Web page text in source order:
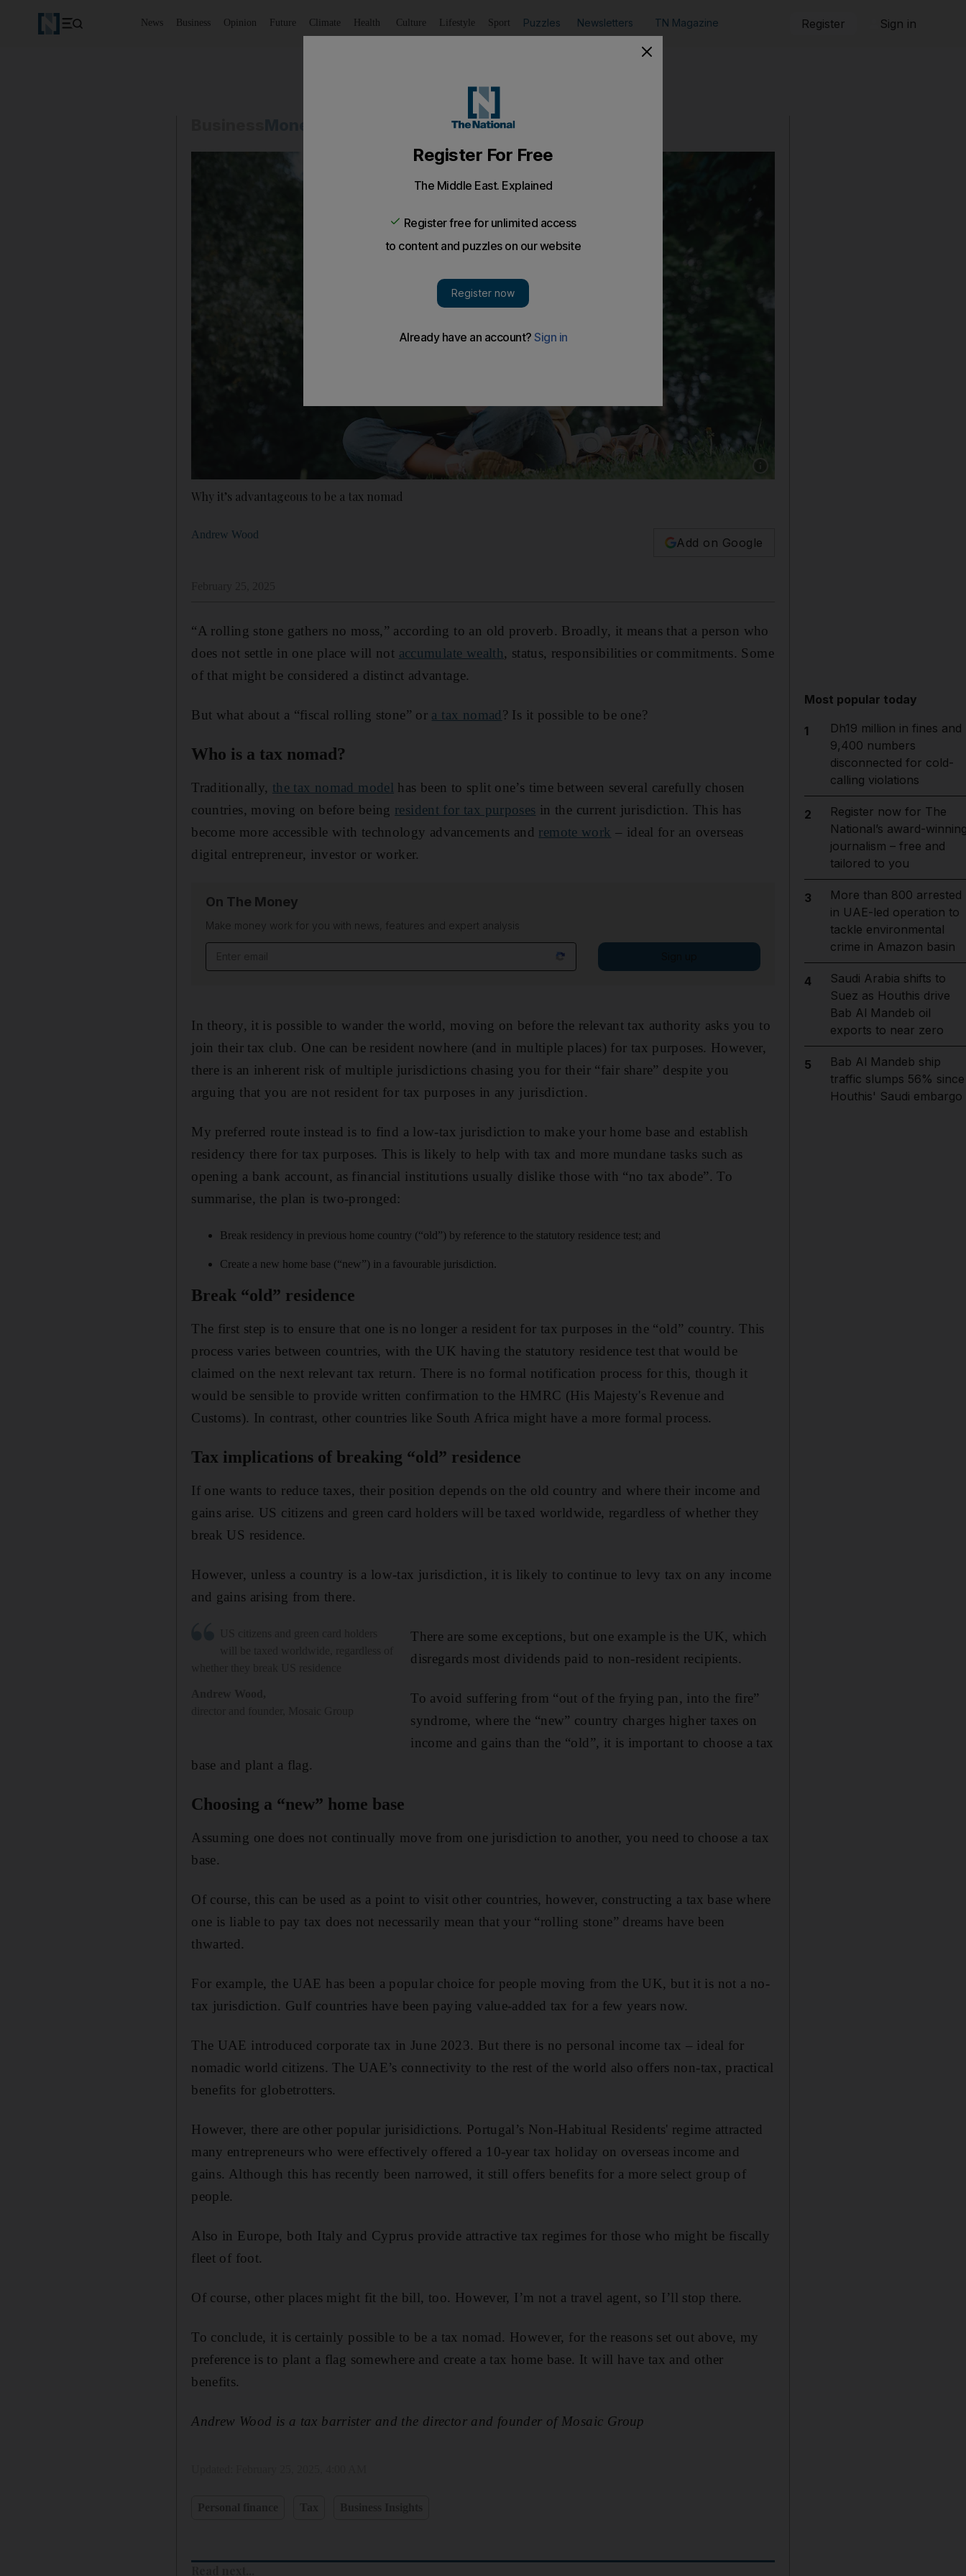
News Business Opinion Future Climate Health Culture Lifestyle Sport Puzzles Newsletters TN Magazine Register Sign in
Why it’s advantageous to be a tax nomad
Andrew Wood
Add on Google
“A rolling stone gathers no moss,” according to an old proverb. Broadly, it means that a person who
does not settle in one place will not accumulate wealth, status, responsibilities or commitments. Some
of that might be considered a distinct advantage.
But what about a “fiscal rolling stone” or a tax nomad? Is it possible to be one?
Who is a tax nomad?
Traditionally, the tax nomad model has been to split one’s time between several carefully chosen
countries, moving on before being resident for tax purposes in the current jurisdiction. This has
become more accessible with technology advancements and remote work – ideal for an overseas
digital entrepreneur, investor or worker.
On The Money
Make money work for you with news, features and expert analysis
In theory, it is possible to wander the world, moving on before the relevant tax authority asks you to
join their tax club. One can be resident nowhere (and in multiple places) for tax purposes. However,
there is an inherent risk of multiple jurisdictions chasing you for their “fair share” despite you
arguing that you are not resident for tax purposes in any jurisdiction.
My preferred route instead is to find a low-tax jurisdiction to make your home base and establish
residency there for tax purposes. This is likely to help with tax and more mundane tasks such as
opening a bank account, as financial institutions usually dislike those with “no tax abode”. To
summarise, the plan is two-pronged:
Break residency in previous home country (“old”) by reference to the statutory residence test; and
Create a new home base (“new”) in a favourable jurisdiction.
Break “old” residence
The first step is to ensure that one is no longer a resident for tax purposes in the “old” country. This
process varies between countries, with the UK having the statutory residence test that would be
claimed on the next relevant tax return. There is no formal notification process for this, though it
would be sensible to provide written confirmation to the HMRC (His Majesty's Revenue and
Customs). In contrast, other countries like South Africa might have a more formal process.
Tax implications of breaking “old” residence
If one wants to reduce taxes, their position depends on the old country and where their income and
gains arise. US citizens and green card holders will be taxed worldwide, regardless of whether they
break US residence.
However, unless a country is a low-tax jurisdiction, it is likely to continue to levy tax on any income
and gains arising from there.
There are some exceptions, but one example is the UK, which
disregards most dividends paid to non-resident recipients.
To avoid suffering from “out of the frying pan, into the fire”
syndrome, where the “new” country charges higher taxes on
income and gains than the “old”, it is important to choose a tax
base and plant a flag.
Choosing a “new” home base
Assuming one does not continually move from one jurisdiction to another, you need to choose a tax
base.
Of course, this can be used as a point to visit other countries, however, constructing a tax base where
one is liable to pay tax does not necessarily mean that your “rolling stone” dreams have been
thwarted.
For example, the UAE has been a popular choice for people moving from the UK, but it is not a no-
tax jurisdiction. Gulf countries have been paying value-added tax for a few years now.
The UAE introduced corporate tax in June 2023. But there is no personal income tax – ideal for
nomadic world citizens. The UAE’s connectivity to the rest of the world also offers non-tax, practical
benefits for globetrotters.
However, there are other popular jurisidictions. Portugal’s Non-Habitual Residents' regime attracted
many entrepreneurs who were effectively offered a 10-year tax holiday on overseas income and
gains. Although this has recently been narrowed, it still offers benefits for a more select group of
people.
Also in Europe, both Italy and Cyprus provide attractive tax regimes for those who might be fiscally
fleet of foot.
Of course, other places might fit the bill, too. However, I’m not a travel agent, so I’ll stop there.
To conclude, it is certainly possible to be a tax nomad. However, for the reasons set out above, my
preference is to plant a flag somewhere and create a tax home base. It will have tax and other
benefits.
Andrew Wood is a tax barrister and the director and founder of Mosaic Group
Most popular today
1
Dh19 million in fines and
9,400 numbers
disconnected for cold-
calling violations
2
Register now for The
National’s award-
journalism – free and
tailored to you
3
More than 800 arrested
in UAE-led operation to
tackle environmental
crime in Amazon basin
4
Saudi Arabia shifts to
Suez as Houthis drive
Bab Al Mandeb oil
exports to near zero
5
Bab Al Mandeb ship
traffic slumps 56% since
Houthis' Saudi embargo